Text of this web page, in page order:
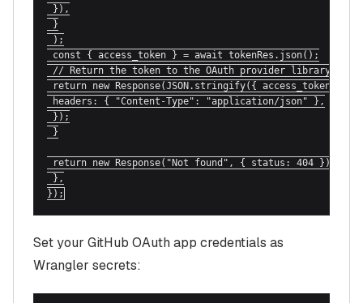
}),
}
);
const { access_token } = await tokenRes.json();
// Return the token to the OAuth provider library
return new Response(JSON.stringify({ access_token }),
headers: { "Content-Type": "application/json" },
});
}
return new Response("Not found", { status: 404 });
},
});
Set your GitHub OAuth app credentials as
Wrangler secrets: